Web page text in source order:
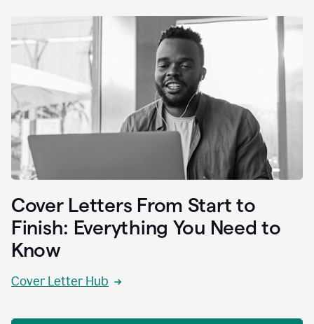
Cover Letters From Start to
Finish: Everything You Need to
Know
Cover Letter Hub